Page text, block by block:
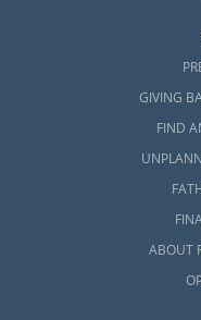
GIVING
FIND
ABOUT